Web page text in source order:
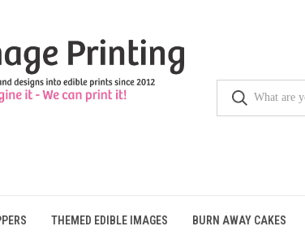
THEMED EDIBLE IMAGES BURN AWAY CAKES